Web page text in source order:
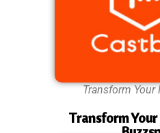
Transform Your
Transform